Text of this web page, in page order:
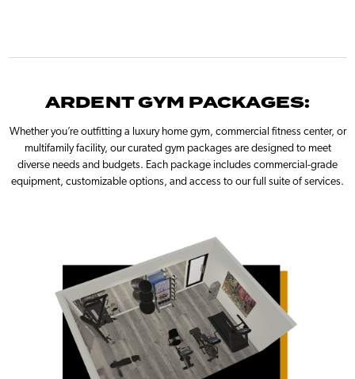
ARDENT GYM PACKAGES:
Whether you’re outfitting a luxury home gym, commercial fitness center, or
multifamily facility, our curated gym packages are designed to meet
diverse needs and budgets. Each package includes commercial-grade
equipment, customizable options, and access to our full suite of services.